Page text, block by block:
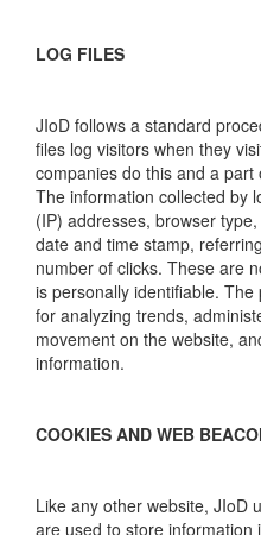
LOG FILES
JIoD follows a standard
files log visitors when they
companies do this and a
The information collected by
(IP) addresses, browser
date and time stamp,
number of clicks. These are
is personally identifiable.
for analyzing trends,
movement on the website,
information.
COOKIES AND WEB
Like any other website, JIoD
are used to store information